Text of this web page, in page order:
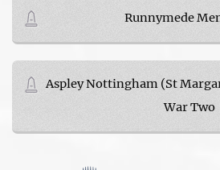
Runnymede
Aspley Nottingham (St
War Two